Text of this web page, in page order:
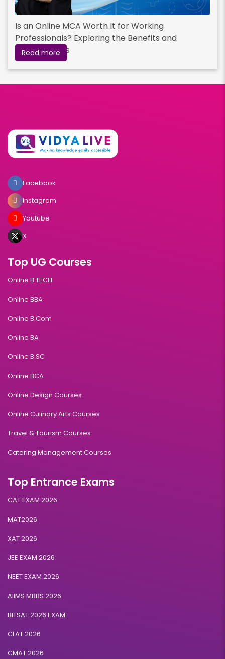
Is an Online MCA Worth It for Working
Professionals? Exploring the Benefits and
Opportunities
Read more
Facebook
Instagram
Youtube
X
Top UG Courses
Online B.TECH
Online BBA
Online B.Com
Online BA
Online B.SC
Online BCA
Online Design Courses
Online Culinary Arts Courses
Travel & Tourism Courses
Catering Management Courses
Top Entrance Exams
CAT EXAM 2026
MAT2026
XAT 2026
JEE EXAM 2026
NEET EXAM 2026
AIIMS MBBS 2026
BITSAT 2026 EXAM
CLAT 2026
CMAT 2026